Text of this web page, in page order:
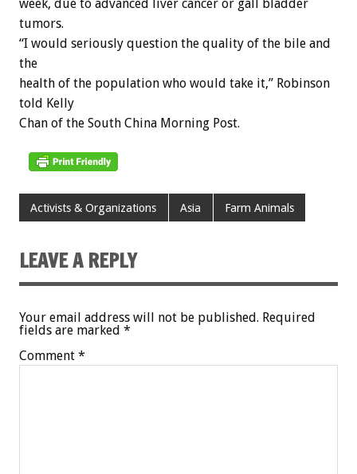
week, due to advanced liver cancer or gall bladder
tumors.
“I would seriously question the quality of the bile and
the
health of the population who would take it,” Robinson
told Kelly
Chan of the South China Morning Post.
Activists & Organizations Asia Farm Animals
LEAVE A REPLY
Your email address will not be published. Required
fields are marked *
Comment *